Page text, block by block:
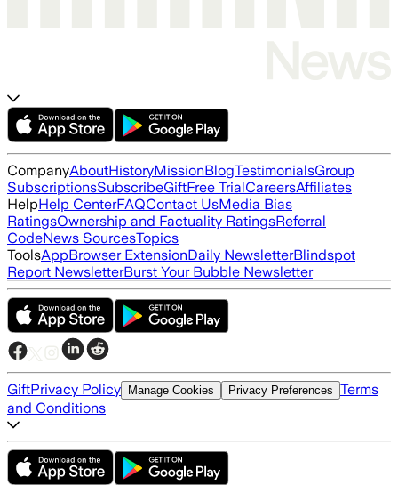
CompanyAboutHistoryMissionBlogTestimonialsGroup
SubscriptionsSubscribeGiftFree TrialCareersAffiliates
HelpHelp CenterFAQContact UsMedia Bias
RatingsOwnership and Factuality RatingsReferral
CodeNews SourcesTopics
ToolsAppBrowser ExtensionDaily NewsletterBlindspot
Report NewsletterBurst Your Bubble Newsletter
GiftPrivacy Policy Manage Cookies Privacy Preferences Terms
and Conditions